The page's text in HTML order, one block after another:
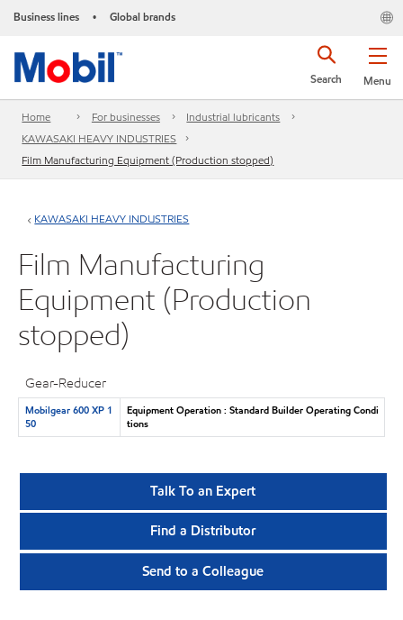
Business lines • Global brands
Menu
Search
Home For businesses
Industrial lubricants
KAWASAKI HEAVY INDUSTRIES
Film Manufacturing Equipment (Production stopped)
KAWASAKI HEAVY INDUSTRIES
Film Manufacturing
Equipment (Production
stopped)
Gear-Reducer
Mobilgear 600 XP 1
50
Equipment Operation : Standard Builder Operating Condi
tions
Talk To an Expert
Find a Distributor
Send to a Colleague